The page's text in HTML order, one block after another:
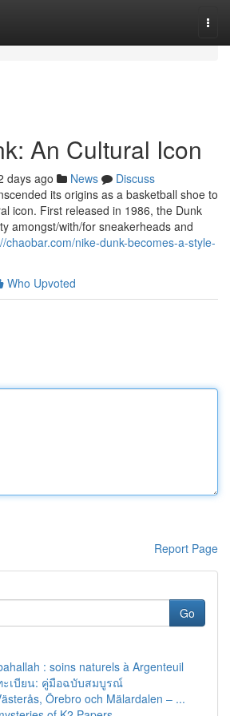
An Cultural Icon
days ago News
Discuss
its origins as a basketball shoe to
icon. First released in 1986, the Dunk
amongst/with/for sneakerheads and
chaobar.com/nike-dunk-becomes-a-style-
Who Upvoted
Report Page
Go
: soins naturels à Argenteuil
ะเบียน: คู่มือฉบับสมบูรณ์
Örebro och Mälardalen – ...